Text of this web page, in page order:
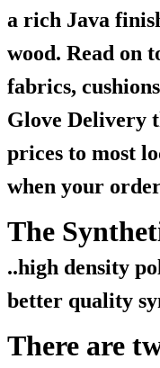
a rich Java
wood. Read on
fabrics,
Glove Delivery
prices to most
when your
The
..high density
better quality
There are